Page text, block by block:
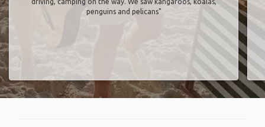
penguins and pelicans"